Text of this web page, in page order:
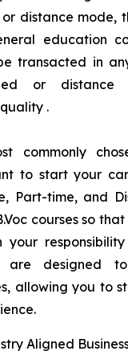
distance mode,
education
transacted in
or distance
.
commonly
to start your
Part-time, and
courses so
are designed
allowing you to
Aligned